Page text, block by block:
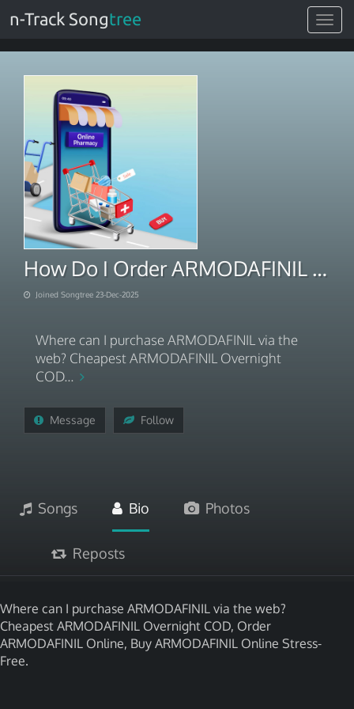
Toggle
n-Track Songtree
How Do I Order ARMODAFINIL For Next Day Delivery 2025
Joined Songtree 23-Dec-2025
Where can I purchase ARMODAFINIL via the
web? Cheapest ARMODAFINIL Overnight
COD...
Message Follow
Songs Bio Photos
Reposts
Where can I purchase ARMODAFINIL via the web?
Cheapest ARMODAFINIL Overnight COD, Order
ARMODAFINIL Online, Buy ARMODAFINIL Online Stress-
Free.